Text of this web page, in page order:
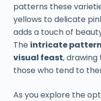
patterns these
yellows to delicate
adds a touch of
The intricate
visual feast, drawing
those who tend to
As you explore the